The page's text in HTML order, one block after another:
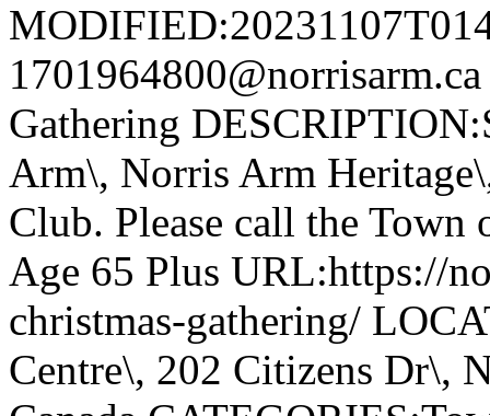
Gathering
Arm\, Norris Arm
Club. Please call the
Age 65 Plus URL:https://
christmas-gathering/
Centre\, 202 Citizens Dr\,